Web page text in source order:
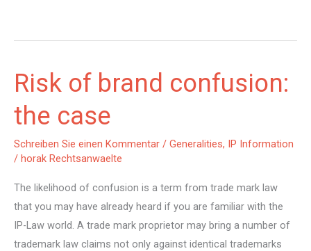
Risk of brand confusion:
the case
Schreiben Sie einen Kommentar / Generalities, IP Information
/ horak Rechtsanwaelte
The likelihood of confusion is a term from trade mark law
that you may have already heard if you are familiar with the
IP-Law world. A trade mark proprietor may bring a number of
trademark law claims not only against identical trademarks